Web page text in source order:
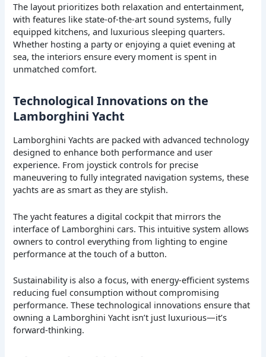
The layout prioritizes both relaxation and entertainment,
with features like state-of-the-art sound systems, fully
equipped kitchens, and luxurious sleeping quarters.
Whether hosting a party or enjoying a quiet evening at
sea, the interiors ensure every moment is spent in
unmatched comfort.
Technological Innovations on the
Lamborghini Yacht
Lamborghini Yachts are packed with advanced technology
designed to enhance both performance and user
experience. From joystick controls for precise
maneuvering to fully integrated navigation systems, these
yachts are as smart as they are stylish.
The yacht features a digital cockpit that mirrors the
interface of Lamborghini cars. This intuitive system allows
owners to control everything from lighting to engine
performance at the touch of a button.
Sustainability is also a focus, with energy-efficient systems
reducing fuel consumption without compromising
performance. These technological innovations ensure that
owning a Lamborghini Yacht isn’t just luxurious—it’s
forward-thinking.